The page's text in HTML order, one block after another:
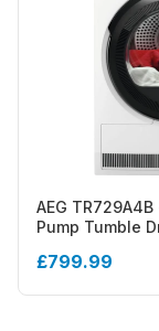
AEG
Pump Tumble
£799.99